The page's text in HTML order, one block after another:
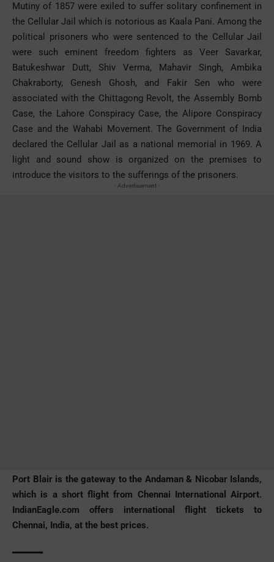
Mutiny of 1857 were exiled to suffer solitary confinement in
the Cellular Jail which is notorious as Kaala Pani. Among the
political prisoners who were sentenced to the Cellular Jail
were such eminent freedom fighters as Veer Savarkar,
Batukeshwar Dutt, Shiv Verma, Mahavir Singh, Ambika
Chakraborty, Genesh Ghosh, and Fakir Sen who were
associated with the Chittagong Revolt, the Assembly Bomb
Case, the Lahore Conspiracy Case, the Alipore Conspiracy
Case and the Wahabi Movement. The Government of India
declared the Cellular Jail as a national memorial in 1969. A
light and sound show is organized on the premises to
introduce the visitors to the sufferings of the prisoners.
- Advertisement -
Port Blair is the gateway to the Andaman & Nicobar Islands,
which is a short flight from Chennai International Airport.
IndianEagle.com offers international flight tickets to
Chennai, India, at the best prices.